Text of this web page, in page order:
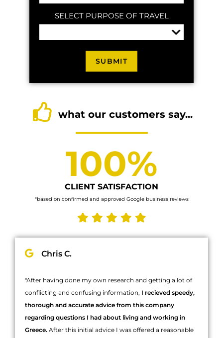
SELECT PURPOSE OF TRAVEL
what our customers say...
100%
CLIENT SATISFACTION
*based on confirmed and approved Google business reviews
Chris C.
"After having done my own research and getting a lot of
conflicting and confusing information, I recieved speedy,
thorough and accurate advice from this company
regarding questions I had about living and working in
Greece. After this initial advice I was offered a reasonable